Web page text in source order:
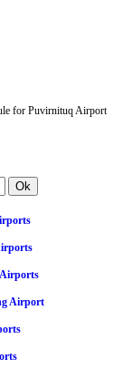
for Puvirnituq Airport
Airport